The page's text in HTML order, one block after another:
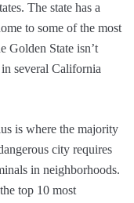
The state has a
to some of the most
Golden State isn’t
several California
is where the majority
city requires
in neighborhoods.
top 10 most